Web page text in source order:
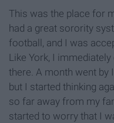
This was the place for
had a great sorority
football, and I was
Like York, I
there. A month went by
but I started thinking
so far away from my
started to worry that I